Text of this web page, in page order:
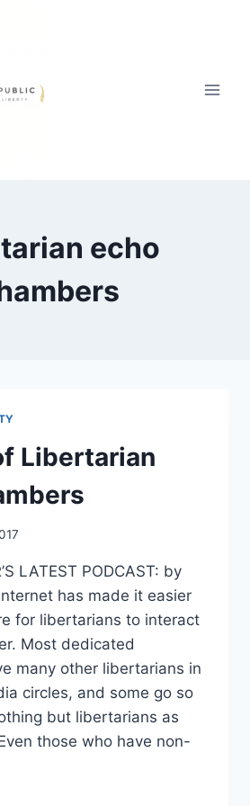
echo
Libertarian
LATEST PODCAST: by
has made it easier
for libertarians to interact
Most dedicated
many other libertarians in
circles, and some go so
but libertarians as
those who have non-